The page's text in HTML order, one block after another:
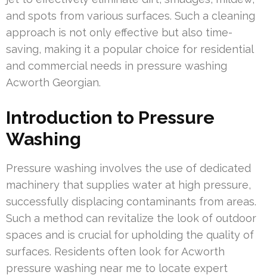
and spots from various surfaces. Such a cleaning
approach is not only effective but also time-
saving, making it a popular choice for residential
and commercial needs in pressure washing
Acworth Georgian.
Introduction to Pressure
Washing
Pressure washing involves the use of dedicated
machinery that supplies water at high pressure,
successfully displacing contaminants from areas.
Such a method can revitalize the look of outdoor
spaces and is crucial for upholding the quality of
surfaces. Residents often look for Acworth
pressure washing near me to locate expert